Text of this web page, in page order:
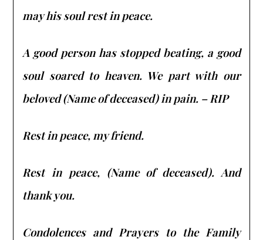
may his soul rest in peace.
A good person has stopped beating, a good
soul soared to heaven. We part with our
beloved (Name of deceased) in pain. – RIP
Rest in peace, my friend.
Rest in peace, (Name of deceased). And
thank you.
Condolences and Prayers to the Family